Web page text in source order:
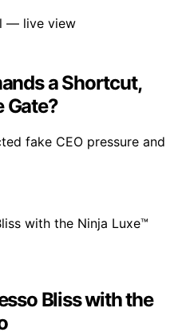
a Shortcut,
Gate?
fake CEO pressure and
Bliss with the